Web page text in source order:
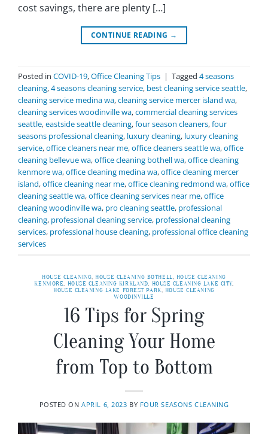
cost savings, there are plenty […]
CONTINUE READING →
Posted in COVID-19,Office Cleaning Tips | Tagged 4 seasons
cleaning,4 seasons cleaning service, best cleaning service seattle,
cleaning service medina wa,cleaning service mercer island wa,
cleaning services woodinville wa,commercial cleaning services
seattle,eastside seattle cleaning,four season cleaners,four
seasons professional cleaning, luxury cleaning, luxury cleaning
service,office cleaners near me,office cleaners seattle wa,office
cleaning bellevue wa,office cleaning bothell wa,office cleaning
kenmore wa,office cleaning medina wa,office cleaning mercer
island,office cleaning near me,office cleaning redmond wa,office
cleaning seattle wa,office cleaning services near me,office
cleaning woodinville wa, pro cleaning seattle, professional
cleaning, professional cleaning service, professional cleaning
services, professional house cleaning, professional office cleaning
services
HOUSE CLEANING, HOUSE CLEANING BOTHELL, HOUSE CLEANING
KENMORE, HOUSE CLEANING KIRKLAND, HOUSE CLEANING LAKE CITY,
HOUSE CLEANING LAKE FOREST PARK, HOUSE CLEANING
WOODINVILLE
16 Tips for Spring
Cleaning Your Home
from Top to Bottom
POSTED ONAPRIL 6, 2023 BY FOUR SEASONS CLEANING